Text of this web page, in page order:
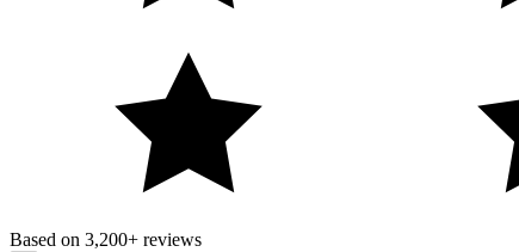
Based on 3,200+ reviews